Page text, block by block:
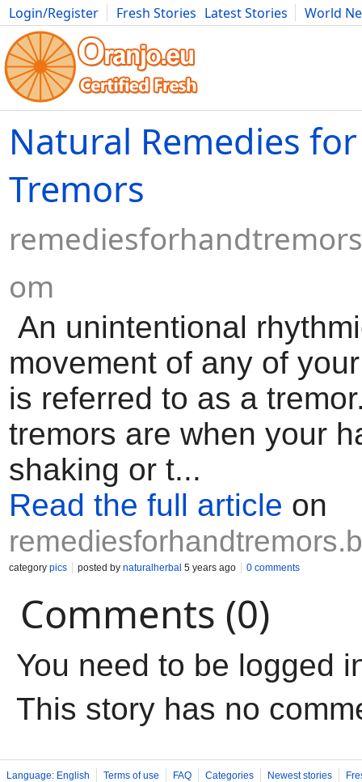
Login/Register Fresh Stories Latest Stories
World
Movies Anime Music Art Cars Advice Science
Natural Remedies
Tremors
om
An unintentional
movement of any of
is referred to as a
tremors are when your
shaking or t...
Read the full article on
category pics posted by naturalherbal 5 years ago 0 comments
Comments (0)
You need to be logged
This story has no
Language: English Terms of use FAQ Categories Newest stories